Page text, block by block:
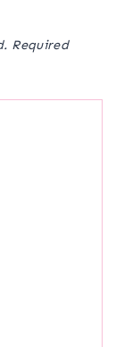
Required